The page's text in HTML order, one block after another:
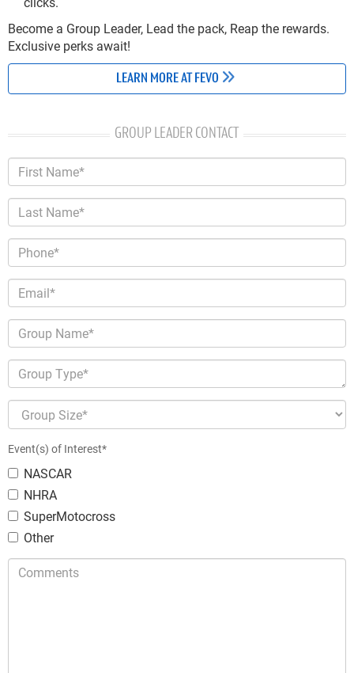
Become a Group Leader, Lead the pack, Reap the rewards.
Exclusive perks await!
LEARN MORE AT FEVO
GROUP LEADER CONTACT
First Name*
Last Name*
Phone*
Email*
Group Name*
Group Type*
Group Size*
Event(s) of Interest*
NASCAR
NHRA
SuperMotocross
Other
Comments